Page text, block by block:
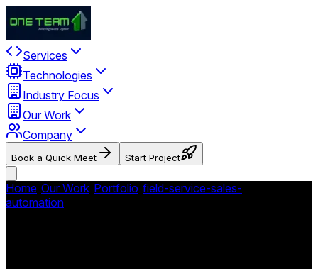
Services
Technologies
Industry Focus
Our Work
Company
Book a Quick Meet Start Project
Home Our Work Portfolio field-service-sales-
automation